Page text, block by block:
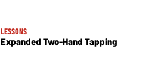
LESSONS
Expanded Two-Hand Tapping